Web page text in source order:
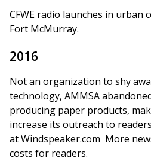
CFWE radio launches in urban
Fort McMurray.
2016
Not an organization to shy
technology, AMMSA
producing paper products,
increase its outreach to
at Windspeaker.com More
costs for readers.